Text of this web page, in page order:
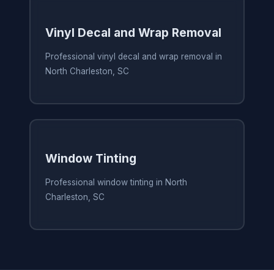
Vinyl Decal and Wrap Removal
Professional vinyl decal and wrap removal in
North Charleston, SC
Window Tinting
Professional window tinting in North
Charleston, SC